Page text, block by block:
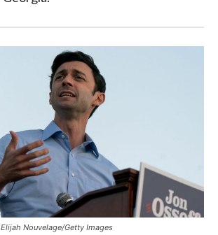
Nouvelage/Getty Images